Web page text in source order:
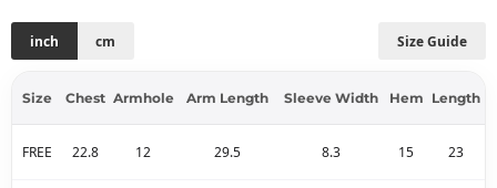
Size Guide
inch cm
Size Chest Armhole Arm Length Sleeve Width Hem Length
FREE 22.8 12 29.5 8.3 15 23